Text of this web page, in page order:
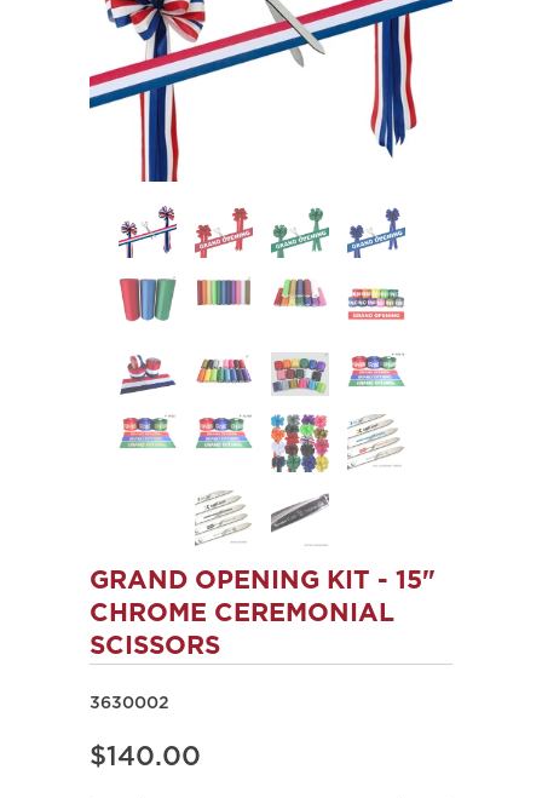
GRAND OPENING KIT - 15"
CHROME CEREMONIAL
SCISSORS
3630002
$140.00